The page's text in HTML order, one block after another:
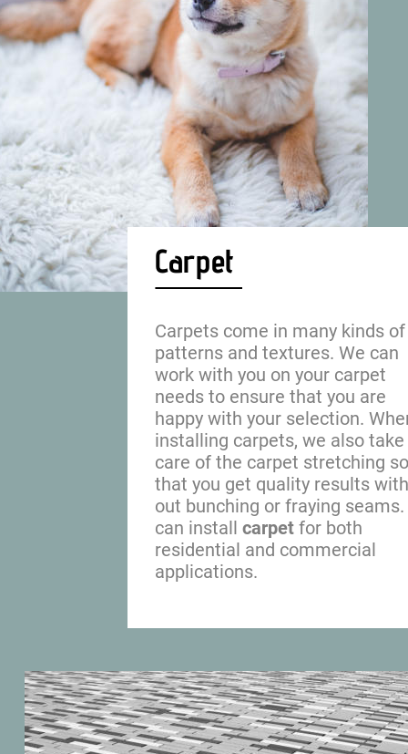
Carpet
Carpets come in many kinds
patterns and textures. We can
work with you on your carpet
needs to ensure that you are
happy with your selection.
installing carpets, we also take
care of the carpet stretching
that you get quality results
out bunching or fraying
can install carpet for both
residential and commercial
applications.